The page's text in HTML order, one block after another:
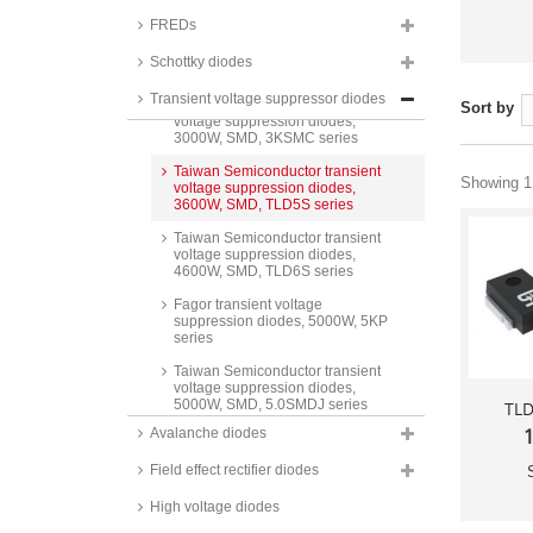
FREDs
Schottky diodes
Transient voltage suppressor diodes
voltage suppression diodes,
3000W, SMD, SMDJ series
Taiwan Semiconductor transient
voltage suppression diodes,
3000W, SMD, 3KSMC series
Taiwan Semiconductor transient
voltage suppression diodes,
3600W, SMD, TLD5S series
Taiwan Semiconductor transient
voltage suppression diodes,
4600W, SMD, TLD6S series
Fagor transient voltage
suppression diodes, 5000W, 5KP
series
Taiwan Semiconductor transient
voltage suppression diodes,
5000W, SMD, 5.0SMDJ series
Taiwan Semiconductor transient
6600W, SMD, TLD8S series
Taiwan Semiconductor ESD
Avalanche diodes
Field effect rectifier diodes
High voltage diodes
Sort by
Showing